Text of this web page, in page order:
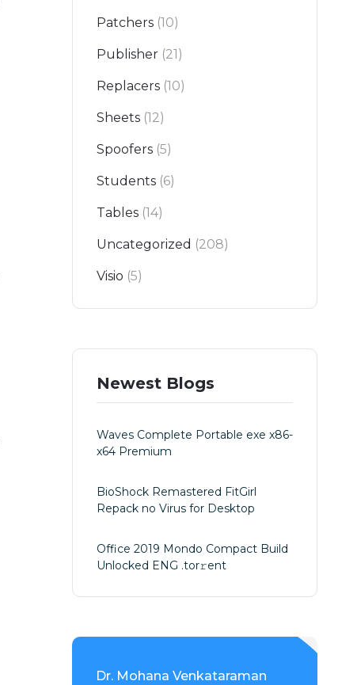
Patchers (10)
Publisher (21)
Replacers (10)
Sheets (12)
Spoofers (5)
Students (6)
Tables (14)
Uncategorized (208)
Visio (5)
Newest Blogs
Waves Complete Portable exe x86-
x64 Premium
BioShock Remastered FitGirl
Repack no Virus for Desktop
Office 2019 Mondo Compact Build
Unlocked ENG .tоr𝚛еnt
Dr. Mohana Venkataraman